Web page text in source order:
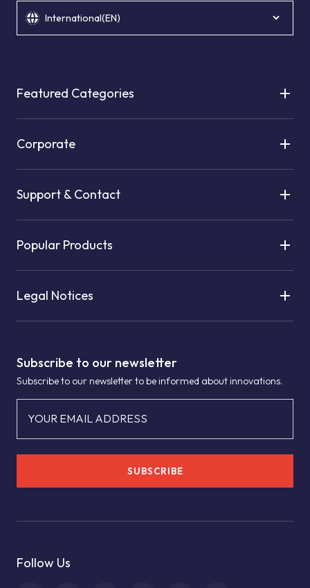
Subscribe to our newsletter
Subscribe to our newsletter to be informed about innovations.
YOUR EMAIL ADDRESS
SUBSCRIBE
Follow Us
International(EN)
Featured Categories
Corporate
Support & Contact
Popular Products
Legal Notices